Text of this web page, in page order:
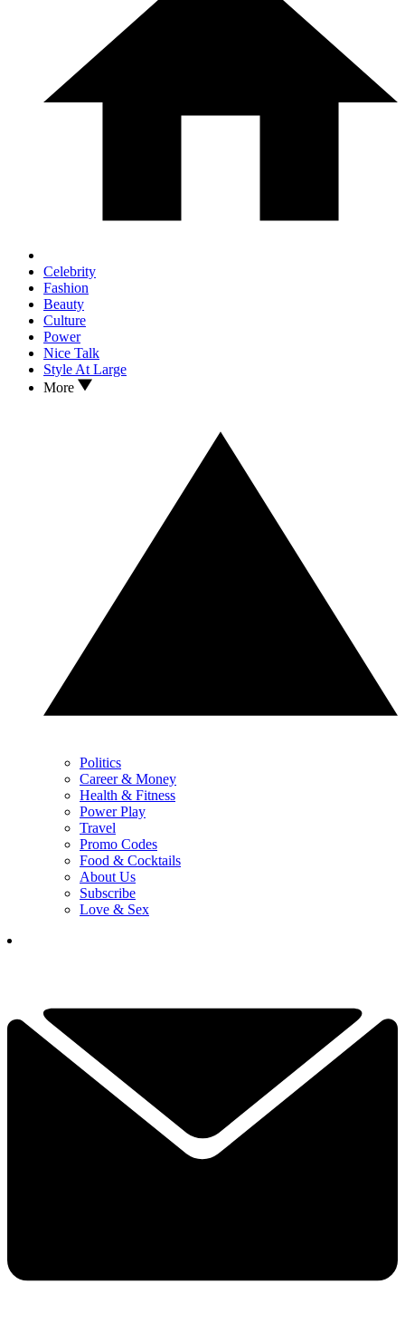
Celebrity
Fashion
Beauty
Culture
Power
Nice Talk
Style At Large
More
Politics
Career & Money
Health & Fitness
Power Play
Travel
Promo Codes
Food & Cocktails
About Us
Subscribe
Love & Sex